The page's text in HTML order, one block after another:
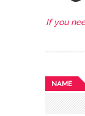
If you
NAME